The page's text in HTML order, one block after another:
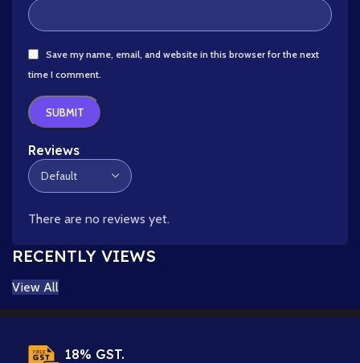
Reviews
There are no reviews yet.
Save my name, email, and website in this browser for the next
time I comment.
RECENTLY VIEWS
View All
18% GST.